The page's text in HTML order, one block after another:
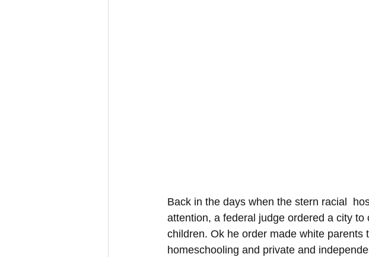
Back in the days when the stern racial
attention, a federal judge ordered a city
children. Ok he order made white
homeschooling and private and